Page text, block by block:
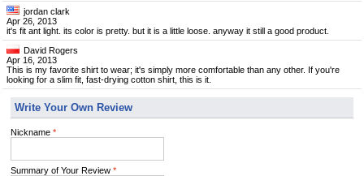
jordan clark
Apr 26, 2013
it's fit ant light. its color is pretty. but it is a little loose. anyway it still a good product.
David Rogers
Apr 16, 2013
This is my favorite shirt to wear; it's simply more comfortable than any other. If you're
looking for a slim fit, fast-drying cotton shirt, this is it.
Write Your Own Review
Nickname *
Summary of Your Review *